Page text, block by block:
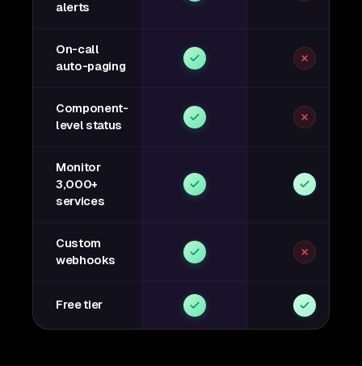
alerts
On-call
auto-paging
Component-
level status
Monitor
3,000+
services
Custom
webhooks
Free tier